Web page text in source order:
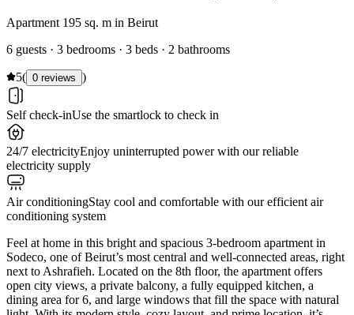
Apartment 195 sq. m in Beirut
6 guests · 3 bedrooms · 3 beds · 2 bathrooms
5( 0 reviews )
Self check-inUse the smartlock to check in
24/7 electricityEnjoy uninterrupted power with our reliable
electricity supply
Air conditioningStay cool and comfortable with our efficient air
conditioning system
Feel at home in this bright and spacious 3-bedroom apartment in
Sodeco, one of Beirut’s most central and well-connected areas, right
next to Ashrafieh. Located on the 8th floor, the apartment offers
open city views, a private balcony, a fully equipped kitchen, a
dining area for 6, and large windows that fill the space with natural